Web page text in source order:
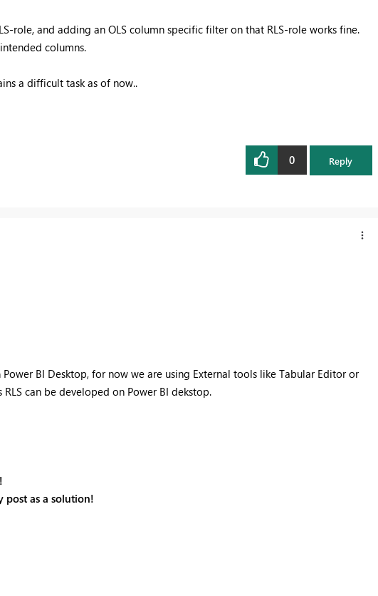
role, and adding an OLS column specific filter on that RLS-role works fine.
columns.
a difficult task as of now..
0 Reply
BI Desktop, for now we are using External tools like Tabular Editor or
can be developed on Power BI dekstop.
post as a solution!